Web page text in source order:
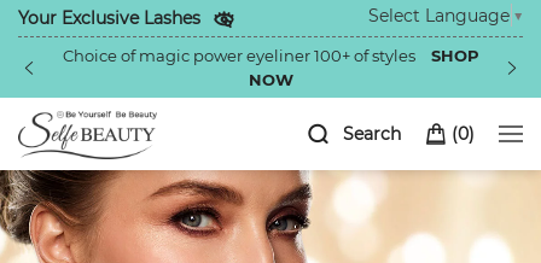
Your Exclusive Lashes
Choice of magic power eyeliner 100+ of styles
SHOP
NOW
Select Language ▼
(0)
Search